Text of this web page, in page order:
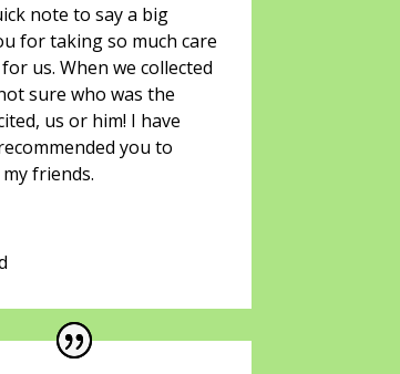
note to say a big
for taking so much care
us. When we collected
sure who was the
us or him! I have
you to
friends.